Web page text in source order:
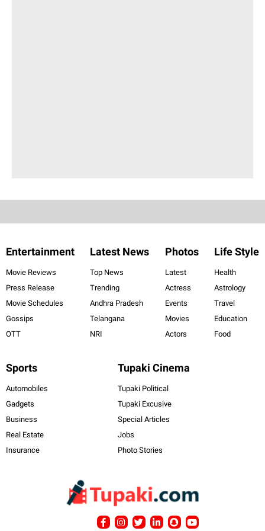
Entertainment
Movie Reviews
Press Release
Movie Schedules
Gossips
OTT
Latest News
Top News
Trending
Andhra Pradesh
Telangana
NRI
Photos
Latest
Actress
Events
Movies
Actors
Life Style
Health
Astrology
Travel
Education
Food
Sports
Automobiles
Gadgets
Business
Real Estate
Insurance
Tupaki Cinema
Tupaki Political
Tupaki Excusive
Special Articles
Jobs
Photo Stories